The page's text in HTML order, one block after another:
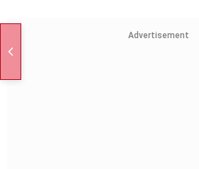
Advertisement